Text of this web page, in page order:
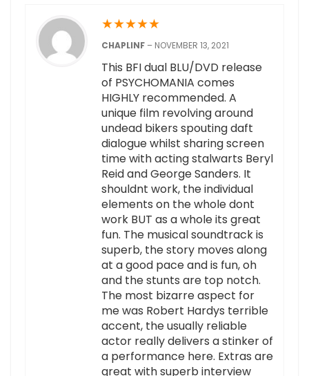
★★★★★
CHAPLINF – NOVEMBER 13, 2021
This BFI dual BLU/DVD release
of PSYCHOMANIA comes
HIGHLY recommended. A
unique film revolving around
undead bikers spouting daft
dialogue whilst sharing screen
time with acting stalwarts Beryl
Reid and George Sanders. It
shouldnt work, the individual
elements on the whole dont
work BUT as a whole its great
fun. The musical soundtrack is
superb, the story moves along
at a good pace and is fun, oh
and the stunts are top notch.
The most bizarre aspect for
me was Robert Hardys terrible
accent, the usually reliable
actor really delivers a stinker of
a performance here. Extras are
great with superb interview